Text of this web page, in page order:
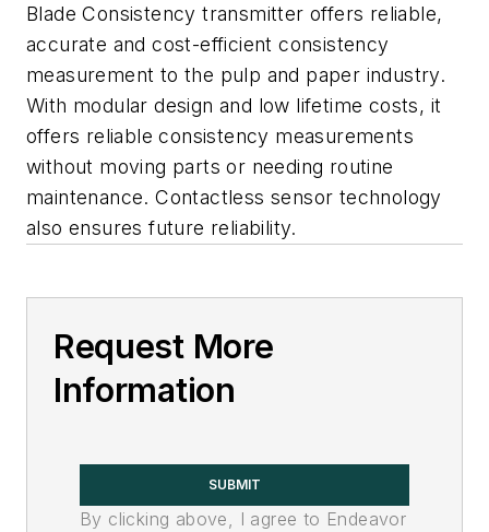
Blade Consistency transmitter offers reliable,
accurate and cost-efficient consistency
measurement to the pulp and paper industry.
With modular design and low lifetime costs, it
offers reliable consistency measurements
without moving parts or needing routine
maintenance. Contactless sensor technology
also ensures future reliability.
Request More
Information
SUBMIT
By clicking above, I agree to Endeavor